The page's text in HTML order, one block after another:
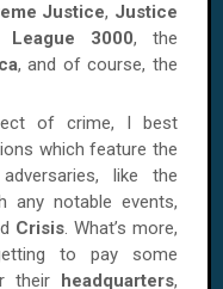
Justice, Justice
League 3000, the
, and of course, the
of crime, I best
which feature the
adversaries, like the
any notable events,
Crisis. What’s more,
to pay some
their headquarters,